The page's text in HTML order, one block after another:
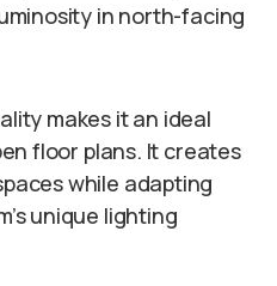
in north-facing
makes it an ideal
floor plans. It creates
while adapting
unique lighting